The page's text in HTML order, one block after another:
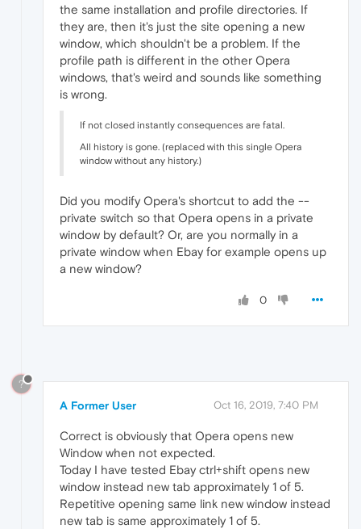
the same installation and profile directories. If
they are, then it's just the site opening a new
window, which shouldn't be a problem. If the
profile path is different in the other Opera
windows, that's weird and sounds like something
is wrong.
If not closed instantly consequences are fatal.
All history is gone. (replaced with this single Opera
window without any history.)
Did you modify Opera's shortcut to add the --
private switch so that Opera opens in a private
window by default? Or, are you normally in a
private window when Ebay for example opens up
a new window?
0
?
A Former User Oct 16, 2019, 7:40 PM
Correct is obviously that Opera opens new
Window when not expected.
Today I have tested Ebay ctrl+shift opens new
window instead new tab approximately 1 of 5.
Repetitive opening same link new window instead
new tab is same approximately 1 of 5.